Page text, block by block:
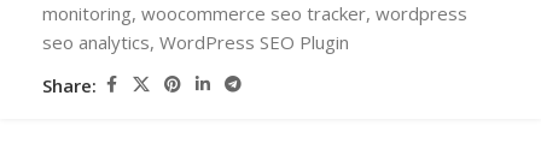
monitoring, woocommerce seo tracker, wordpress
seo analytics, WordPress SEO Plugin
Share: